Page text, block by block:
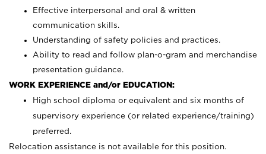
Effective interpersonal and oral & written
communication skills.
Understanding of safety policies and practices.
Ability to read and follow plan-o-gram and merchandise
presentation guidance.
WORK EXPERIENCE and/or EDUCATION:
High school diploma or equivalent and six months of
supervisory experience (or related experience/training)
preferred.
Relocation assistance is not available for this position.